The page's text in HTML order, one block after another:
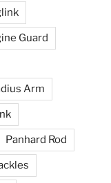
Guard
Arm
Panhard Rod